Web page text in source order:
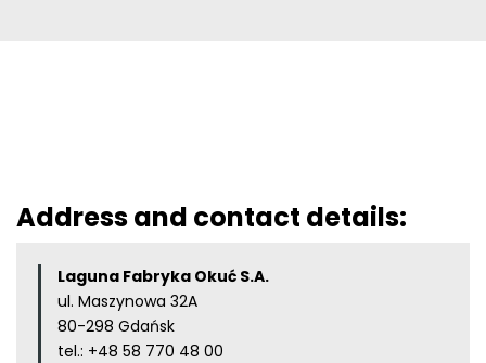
Address and contact details:
Laguna Fabryka Okuć S.A.
ul. Maszynowa 32A
80-298 Gdańsk
tel.: +48 58 770 48 00